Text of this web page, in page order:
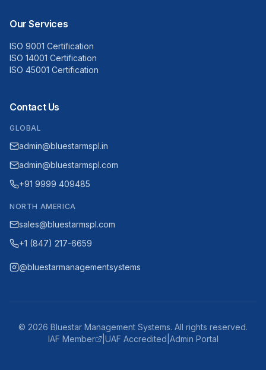
Our Services
ISO 9001 Certification
ISO 14001 Certification
ISO 45001 Certification
Contact Us
GLOBAL
admin@bluestarmspl.in
admin@bluestarmspl.com
+91 9999 409485
NORTH AMERICA
sales@bluestarmspl.com
+1 (847) 217-6659
@bluestarmanagementsystems
© 2026 Bluestar Management Systems. All rights reserved.
IAF Member
UAF Accredited Admin Portal